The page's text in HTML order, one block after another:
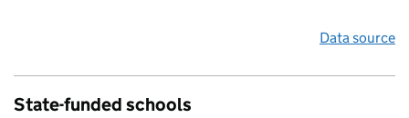
Data source
State-funded schools